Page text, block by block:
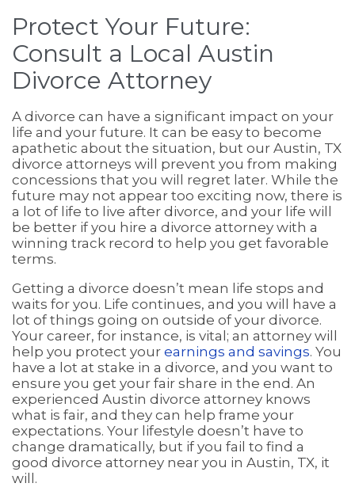
Protect Your Future:
Consult a Local Austin
Divorce Attorney
A divorce can have a significant impact on your
life and your future. It can be easy to become
apathetic about the situation, but our Austin, TX
divorce attorneys will prevent you from making
concessions that you will regret later. While the
future may not appear too exciting now, there is
a lot of life to live after divorce, and your life will
be better if you hire a divorce attorney with a
winning track record to help you get favorable
terms.
Getting a divorce doesn’t mean life stops and
waits for you. Life continues, and you will have a
lot of things going on outside of your divorce.
Your career, for instance, is vital; an attorney will
help you protect your earnings and savings. You
have a lot at stake in a divorce, and you want to
ensure you get your fair share in the end. An
experienced Austin divorce attorney knows
what is fair, and they can help frame your
expectations. Your lifestyle doesn’t have to
change dramatically, but if you fail to find a
good divorce attorney near you in Austin, TX, it
will.